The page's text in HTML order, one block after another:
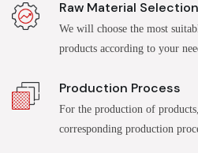
Raw Material Selection
We will choose the most
products according to your
Production Process
For the production of
corresponding production